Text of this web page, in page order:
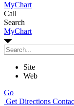
MyChart
Call
Search
MyChart
Site
Web
Go
Get Directions